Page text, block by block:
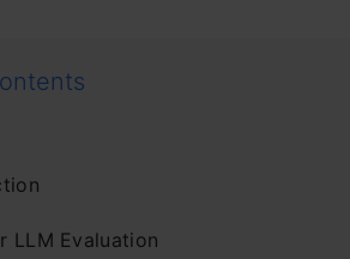
LLM Evaluation